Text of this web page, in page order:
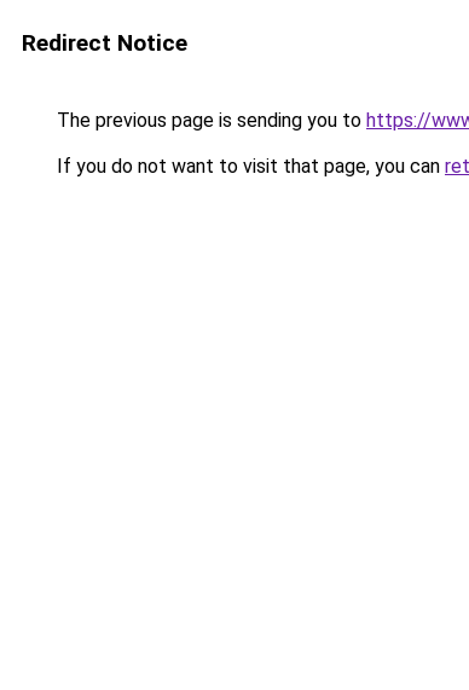
Redirect Notice
The previous page is sending you to https://
If you do not want to visit that page, you can